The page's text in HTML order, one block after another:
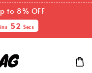
to 8% OFF
51 Secs